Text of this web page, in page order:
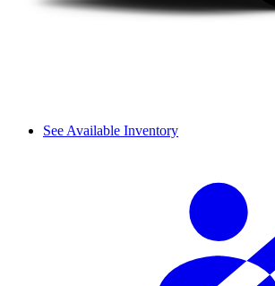
See Available Inventory